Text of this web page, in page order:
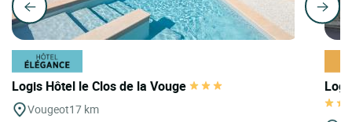
Logis Hôtel le Clos de la Vouge
Vougeot17 km